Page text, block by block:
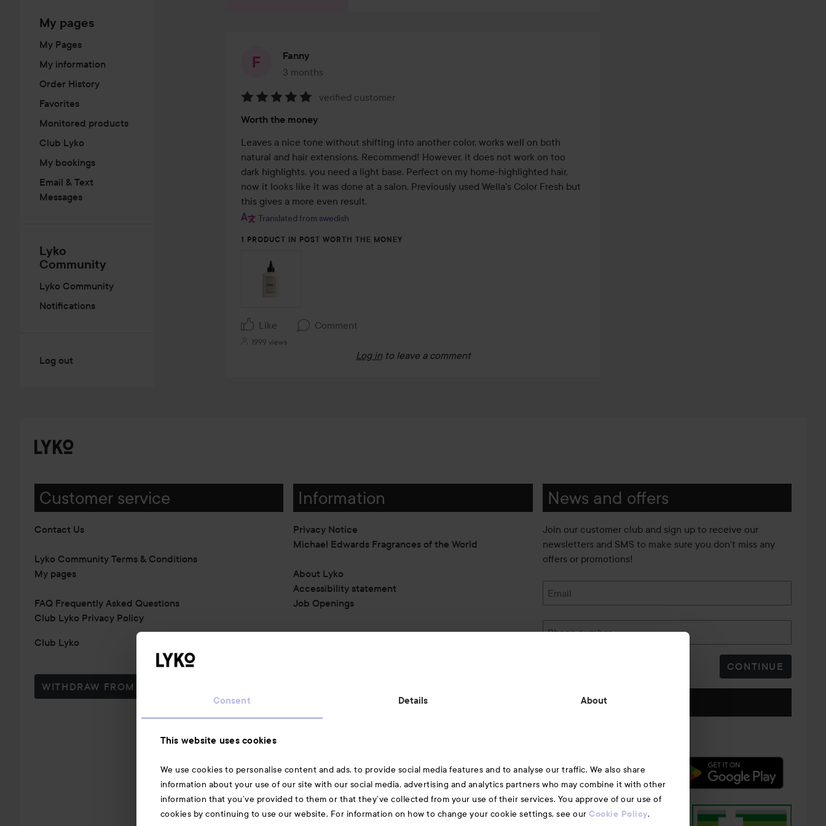
Consent Details About
This website uses cookies
We use cookies to personalise content and ads, to provide social media features and to analyse our traffic. We also share
information about your use of our site with our social media, advertising and analytics partners who may combine it with other
information that you’ve provided to them or that they’ve collected from your use of their services. You approve of our use of
cookies by continuing to use our website. For information on how to change your cookie settings, see our Cookie Policy.
My pages
My Pages
My information
Order History
Favorites
Monitored products
Club Lyko
My bookings
Email & Text
Messages
Lyko
Community
Lyko Community
Notifications
Log out
Fanny
3 months
The post was made 3 months
5
out
of
5
verified customer
Worth the money
Leaves a nice tone without shifting into another color, works well on both
natural and hair extensions. Recommend! However, it does not work on too
dark highlights, you need a light base. Perfect on my home-highlighted hair,
now it looks like it was done at a salon. Previously used Wella's Color Fresh but
this gives a more even result.
Translated from swedish
1 PRODUCT IN POST WORTH THE MONEY
Like Comment
1999 views
Log in to leave a comment
Customer service
Contact Us
Lyko Community Terms & Conditions
My pages
FAQ Frequently Asked Questions
Club Lyko Privacy Policy
Club Lyko
WITHDRAW FROM CONTRACT HERE
Information
Privacy Notice
Michael Edwards Fragrances of the World
About Lyko
Accessibility statement
Job Openings
Also of interest
A-Z Beauty Brands
News and offers
Join our customer club and sign up to receive our
newsletters and SMS to make sure you don't miss any
offers or promotions!
Email
Phone number
CONTINUE
Follow us